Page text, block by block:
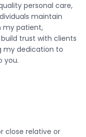
personal care,
maintain
my patient,
trust with clients
my dedication to
you.
close relative or